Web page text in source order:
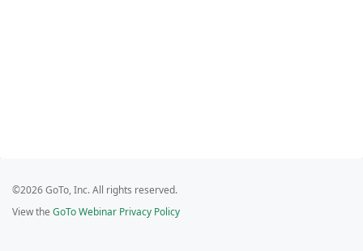
©2026 GoTo, Inc. All rights reserved.
View the GoTo Webinar Privacy Policy